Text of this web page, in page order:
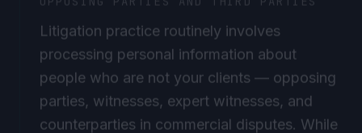
processing personal information about
people who are not your clients — opposing
parties, witnesses, expert witnesses, and
counterparties in commercial disputes. While